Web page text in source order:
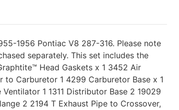
1956 Pontiac V8 287-316. Please note
separately. This set includes the
Head Gaskets x 1 3452 Air
to Carburetor 1 4299 Carburetor Base x 1
1 1311 Distributor Base 2 19029
2 2194 T Exhaust Pipe to Crossover,